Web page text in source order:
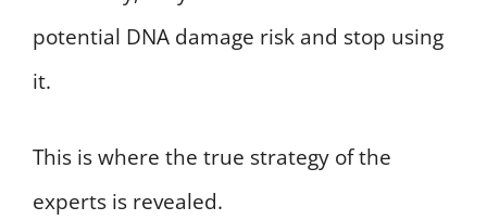
potential DNA damage risk and stop using
it.
This is where the true strategy of the
experts is revealed.